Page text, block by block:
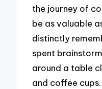
the journey of
be as valuable
distinctly
spent
around a table
and coffee